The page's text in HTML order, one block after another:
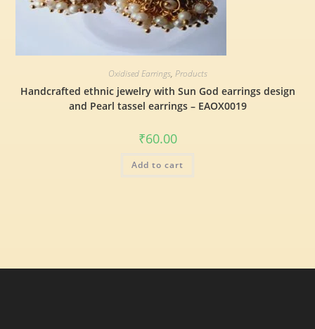
Oxidised Earrings, Products
Handcrafted ethnic jewelry with Sun God earrings design
and Pearl tassel earrings – EAOX0019
₹60.00
Add to cart